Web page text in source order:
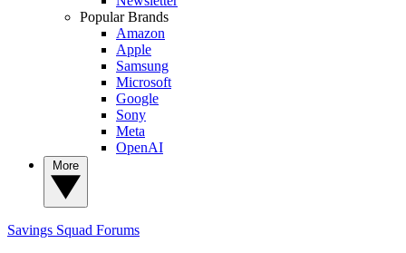
Popular Brands
Amazon
Apple
Samsung
Microsoft
Google
Sony
Meta
OpenAI
Savings Squad Forums